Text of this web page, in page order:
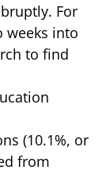
For
into
to find
(10.1%, or
from